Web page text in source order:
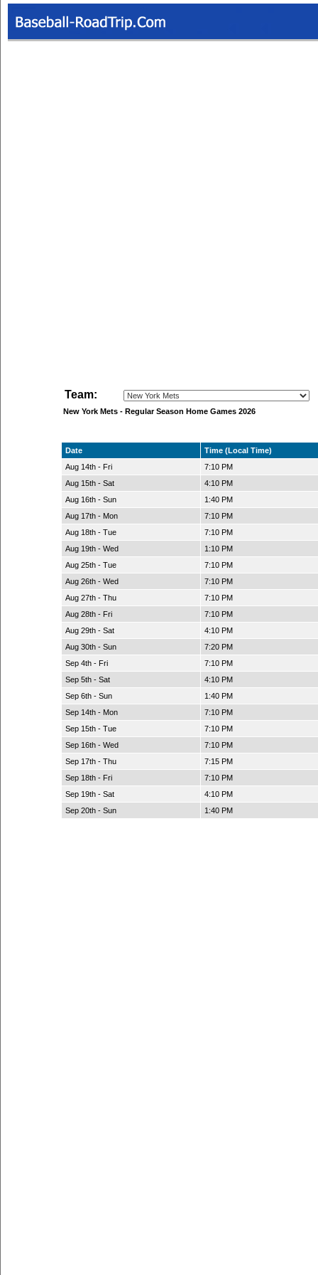
Team:
New York Mets - Regular Season Home Games 2026
Date
Time (Local Time)
Aug 14th - Fri
7:10 PM
Aug 15th - Sat
4:10 PM
Aug 16th - Sun
1:40 PM
Aug 17th - Mon
7:10 PM
Aug 18th - Tue
7:10 PM
Aug 19th - Wed
1:10 PM
Aug 25th - Tue
7:10 PM
Aug 26th - Wed
7:10 PM
Aug 27th - Thu
7:10 PM
Aug 28th - Fri
7:10 PM
Aug 29th - Sat
4:10 PM
Aug 30th - Sun
7:20 PM
Sep 4th - Fri
7:10 PM
Sep 5th - Sat
4:10 PM
Sep 6th - Sun
1:40 PM
Sep 14th - Mon
7:10 PM
Sep 15th - Tue
7:10 PM
Sep 16th - Wed
7:10 PM
Sep 17th - Thu
7:15 PM
Sep 18th - Fri
7:10 PM
Sep 19th - Sat
4:10 PM
Sep 20th - Sun
1:40 PM